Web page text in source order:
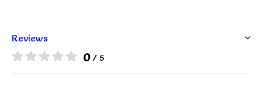
Reviews
0/ 5